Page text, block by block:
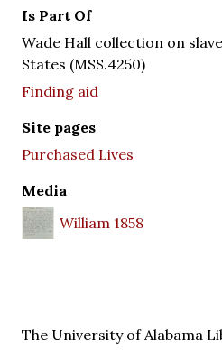
Is Part Of
Wade Hall collection on
States (MSS.4250)
Finding aid
Site pages
Purchased Lives
Media
William 1858
The University of Alabama